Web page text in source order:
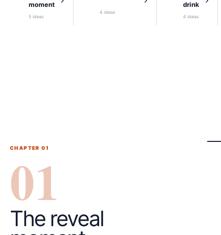
moment
5 ideas
4 ideas
drink
4 ideas
CHAPTER 01
01
The reveal